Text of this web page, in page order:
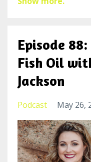
Episode
Fish Oil
Jackson
Podcast May 26,